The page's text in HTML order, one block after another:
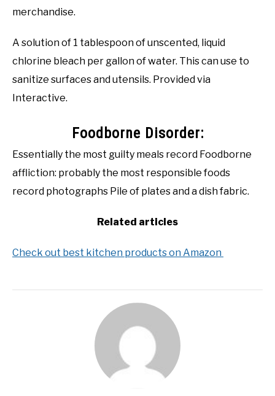
merchandise.
A solution of 1 tablespoon of unscented, liquid
chlorine bleach per gallon of water. This can use to
sanitize surfaces and utensils. Provided via
Interactive.
Foodborne Disorder:
Essentially the most guilty meals record Foodborne
affliction: probably the most responsible foods
record photographs Pile of plates and a dish fabric.
Related articles
Check out best kitchen products on Amazon